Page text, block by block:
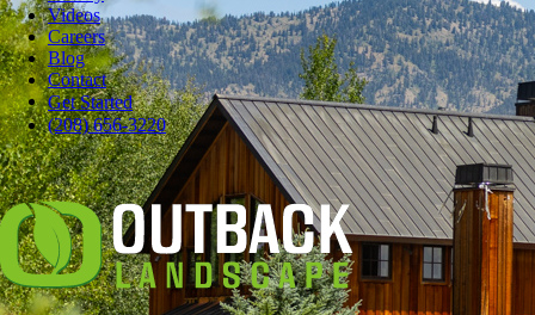
Videos
Careers
Blog
Contact
Get Started
(208) 656-3220
Pause
Any pro will tell you an irrigation system will make your landscape
more efficient and sustainable: That’s probably one of the reasons
you had a sprinkler system installed in the first place.
But, what if you want to see ifthere’s a way to up your water
efficiency ? Then, it’s time to check out drip irrigation systems for
certain areas and compare it to your current sprinkler.
What is Drip Irrigation?